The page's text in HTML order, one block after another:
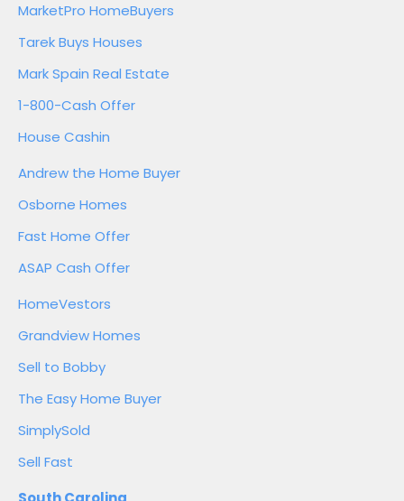
MarketPro HomeBuyers
Tarek Buys Houses
Mark Spain Real Estate
1-800-Cash Offer
House Cashin
Andrew the Home Buyer
Osborne Homes
Fast Home Offer
ASAP Cash Offer
HomeVestors
Grandview Homes
Sell to Bobby
The Easy Home Buyer
SimplySold
Sell Fast